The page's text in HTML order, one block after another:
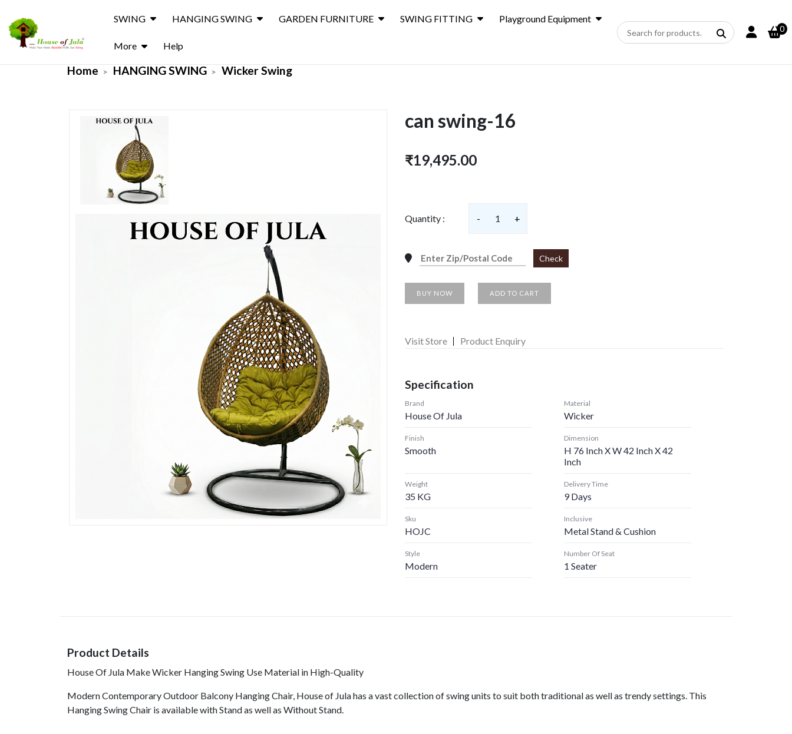
SWING HANGING SWING GARDEN FURNITURE SWING FITTING Playground Equipment
More Help
0
Home HANGING SWING Wicker Swing
can swing-16
₹19,495.00
Quantity : - 1 +
Check
BUY NOW ADD TO CART
Visit Store Product Enquiry
Specification
Brand
House Of Jula
Material
Wicker
Finish
Smooth
Dimension
H 76 Inch X W 42 Inch X 42
Inch
Weight
35 KG
Delivery Time
9 Days
Sku
HOJC
Inclusive
Metal Stand & Cushion
Style
Modern
Number Of Seat
1 Seater
Product Details
House Of Jula Make Wicker Hanging Swing Use Material in High-Quality
Modern Contemporary Outdoor Balcony Hanging Chair, House of Jula has a vast collection of swing units to suit both traditional as well as trendy settings. This
Hanging Swing Chair is available with Stand as well as Without Stand.